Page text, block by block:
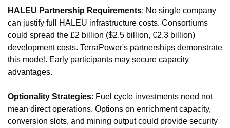
HALEU Partnership Requirements: No single company
can justify full HALEU infrastructure costs. Consortiums
could spread the £2 billion ($2.5 billion, €2.3 billion)
development costs. TerraPower's partnerships demonstrate
this model. Early participants may secure capacity
advantages.
Optionality Strategies: Fuel cycle investments need not
mean direct operations. Options on enrichment capacity,
conversion slots, and mining output could provide security